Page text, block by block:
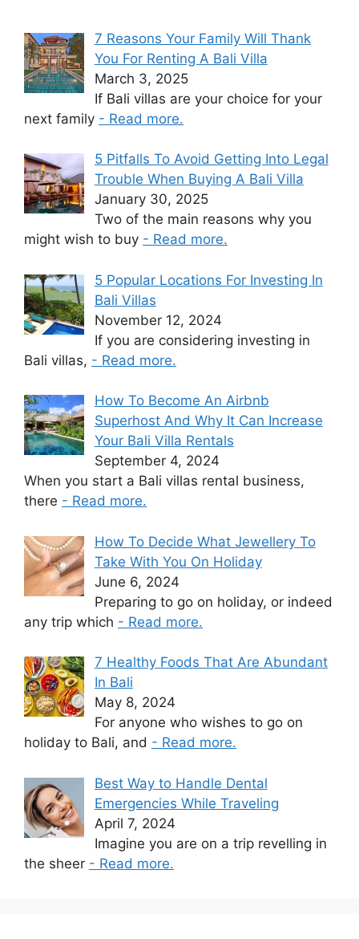
7 Reasons Your Family Will Thank
You For Renting A Bali Villa
March 3, 2025
If Bali villas are your choice for your
next family - Read more.
5 Pitfalls To Avoid Getting Into Legal
Trouble When Buying A Bali Villa
January 30, 2025
Two of the main reasons why you
might wish to buy - Read more.
5 Popular Locations For Investing In
Bali Villas
November 12, 2024
If you are considering investing in
Bali villas, - Read more.
How To Become An Airbnb
Superhost And Why It Can Increase
Your Bali Villa Rentals
September 4, 2024
When you start a Bali villas rental business,
there - Read more.
How To Decide What Jewellery To
Take With You On Holiday
June 6, 2024
Preparing to go on holiday, or indeed
any trip which - Read more.
7 Healthy Foods That Are Abundant
In Bali
May 8, 2024
For anyone who wishes to go on
holiday to Bali, and - Read more.
Best Way to Handle Dental
Emergencies While Traveling
April 7, 2024
Imagine you are on a trip revelling in
the sheer - Read more.